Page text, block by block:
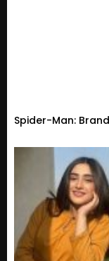
Spider-Man: